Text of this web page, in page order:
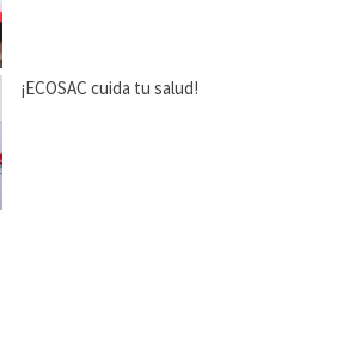
¡ECOSAC cuida tu salud!